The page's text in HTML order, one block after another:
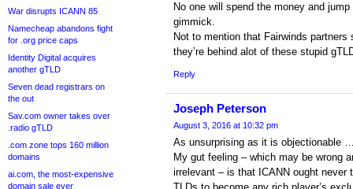
War disrupts ICANN 85
Namecheap abandons fight
for .org price caps
Identity Digital acquires
another gTLD
Seven dead registrars on
the out
Sav.com owner takes over
.radio gTLD
.com zone tops 160 million
domains
ai.com, the most-expensive
domain sale ever
No one will spend the money and
gimmick.
Not to mention that Fairwinds
they’re behind alot of these stupid
Reply
Joseph Peterson
August 3, 2016 at 10:32 pm
As unsurprising as it is objectionable
My gut feeling – which may be wrong
irrelevant – is that ICANN ought never